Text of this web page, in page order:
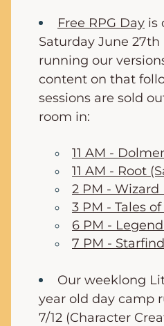
Free RPG Day is
Saturday June
running our
content on that
sessions are sold
room in:
11 AM -
11 AM - Root
2 PM - Wizard
3 PM - Tales
6 PM -
7 PM -
Our weeklong
year old day camp
7/12 (Character